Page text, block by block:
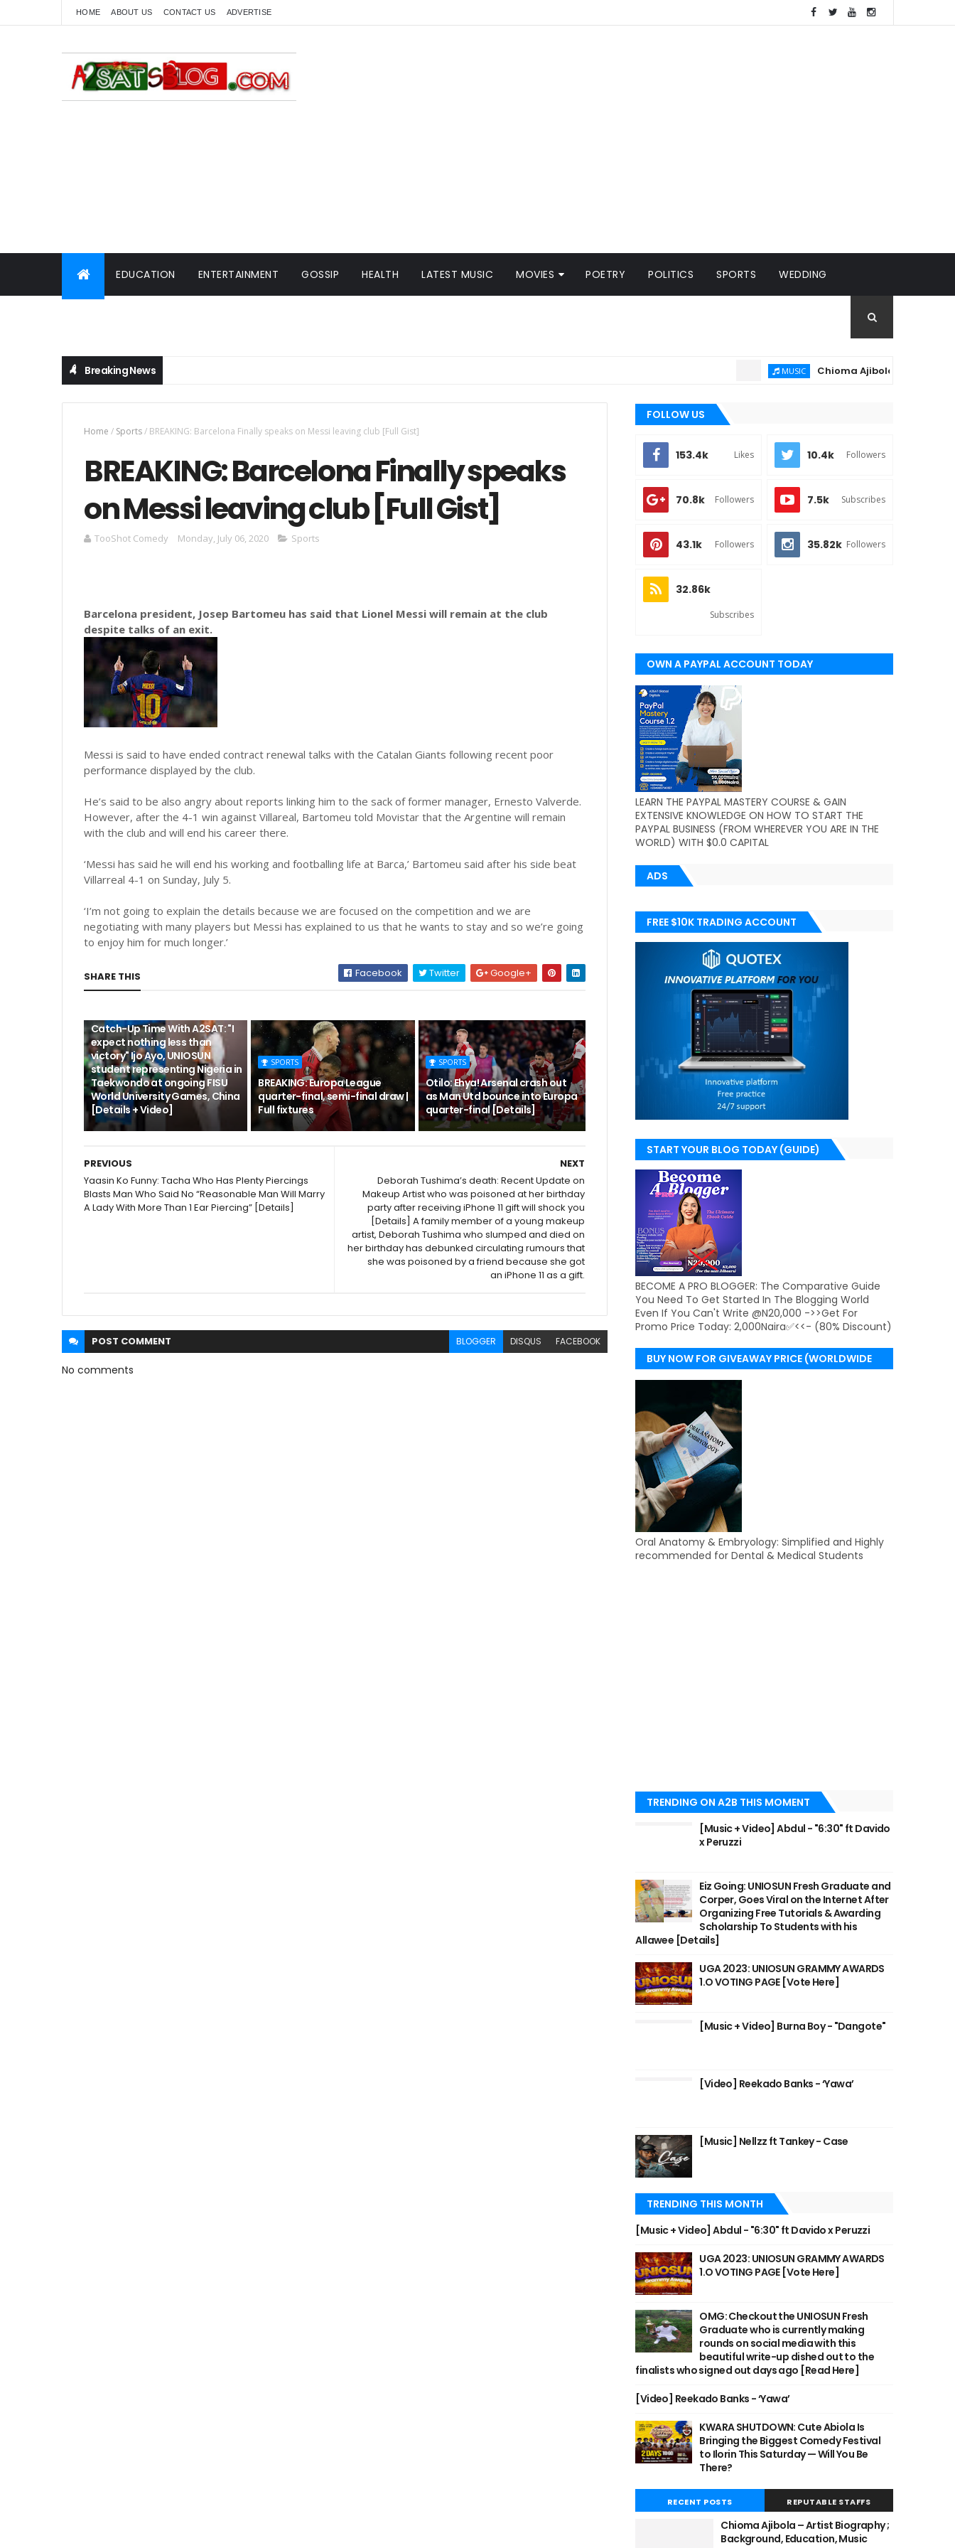
HOME ABOUT US CONTACT US ADVERTISE
EDUCATION ENTERTAINMENT GOSSIP HEALTH LATEST MUSIC MOVIES POETRY POLITICS SPORTS WEDDING
Breaking News Chioma Ajibola – Artist Biography
Home / Sports/ BREAKING: Barcelona Finally speaks on Messi leaving club [Full Gist]
BREAKING: Barcelona Finally speaks
on Messi leaving club [Full Gist]
TooShot Comedy Monday, July 06, 2020 Sports
Barcelona president, Josep Bartomeu has said that Lionel Messi will remain at the club
despite talks of an exit.
Messi is said to have ended contract renewal talks with the Catalan Giants following recent poor
performance displayed by the club.
He’s said to be also angry about reports linking him to the sack of former manager, Ernesto Valverde.
However, after the 4-1 win against Villareal, Bartomeu told Movistar that the Argentine will remain
with the club and will end his career there.
‘Messi has said he will end his working and footballing life at Barca,’ Bartomeu said after his side beat
Villarreal 4-1 on Sunday, July 5.
‘I’m not going to explain the details because we are focused on the competition and we are
negotiating with many players but Messi has explained to us that he wants to stay and so we’re going
to enjoy him for much longer.’
SHARE THIS Facebook Twitter Google+
Catch-Up Time With A2SAT: "I
expect nothing less than
victory" Ijo Ayo, UNIOSUN
student representing Nigeria in
Taekwondo at ongoing FISU
World University Games, China
[Details + Video]
SPORTS
BREAKING: Europa League
quarter-final, semi-final draw |
Full fixtures
SPORTS
Otilo: Ehya! Arsenal crash out
as Man Utd bounce into Europa
quarter-final [Details]
NEXT
Deborah Tushima’s death: Recent Update on
Makeup Artist who was poisoned at her birthday
party after receiving iPhone 11 gift will shock you
[Details] A family member of a young makeup
artist, Deborah Tushima who slumped and died on
her birthday has debunked circulating rumours that
she was poisoned by a friend because she got
an iPhone 11 as a gift.
PREVIOUS
Yaasin Ko Funny: Tacha Who Has Plenty Piercings
Blasts Man Who Said No “Reasonable Man Will Marry
A Lady With More Than 1 Ear Piercing” [Details]
POST COMMENT BLOGGER DISQUS FACEBOOK
No comments
FOLLOW US
153.4k Likes 10.4k Followers
70.8k Followers 7.5k Subscribes
43.1k Followers 35.82k Followers
32.86k
Subscribes
OWN A PAYPAL ACCOUNT TODAY
(WORLDWIDE)
LEARN THE PAYPAL MASTERY COURSE & GAIN
EXTENSIVE KNOWLEDGE ON HOW TO START THE
PAYPAL BUSINESS (FROM WHEREVER YOU ARE IN THE
WORLD) WITH $0.0 CAPITAL
ADS
FREE $10K TRADING ACCOUNT
START YOUR BLOG TODAY (GUIDE)
BECOME A PRO BLOGGER: The Comparative Guide
You Need To Get Started In The Blogging World
Even If You Can't Write @N20,000 ->>Get For
Promo Price Today: 2,000Naira✅<<- (80% Discount)
BUY NOW FOR GIVEAWAY PRICE (WORLDWIDE
DELIVERY)
Oral Anatomy & Embryology: Simplified and Highly
recommended for Dental & Medical Students
TRENDING ON A2B THIS MOMENT
[Music + Video] Abdul - "6:30" ft Davido
x Peruzzi
Eiz Going: UNIOSUN Fresh Graduate and
Corper, Goes Viral on the Internet After
Organizing Free Tutorials & Awarding
Scholarship To Students with his
Allawee [Details]
UGA 2023: UNIOSUN GRAMMY AWARDS
1.O VOTING PAGE [Vote Here]
[Music + Video] Burna Boy - "Dangote"
[Video] Reekado Banks - ‘Yawa’
[Music] Nellzz ft Tankey - Case
TRENDING THIS MONTH
[Music + Video] Abdul - "6:30" ft Davido x Peruzzi
UGA 2023: UNIOSUN GRAMMY AWARDS
1.O VOTING PAGE [Vote Here]
OMG: Checkout the UNIOSUN Fresh
Graduate who is currently making
rounds on social media with this
beautiful write-up dished out to the
finalists who signed out days ago [Read Here]
[Video] Reekado Banks - ‘Yawa’
KWARA SHUTDOWN: Cute Abiola Is
Bringing the Biggest Comedy Festival
to Ilorin This Saturday — Will You Be
There?
RECENT POSTS REPUTABLE STAFFS
Chioma Ajibola – Artist Biography ;
Background, Education, Music